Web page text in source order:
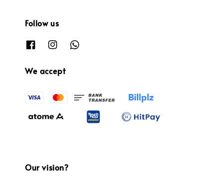
Follow us
We accept
Our vision?